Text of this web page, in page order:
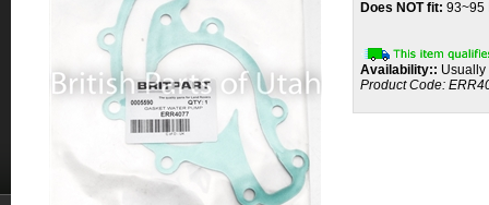
Does NOT fit: 93~95
Availability:: Usually
Product Code: